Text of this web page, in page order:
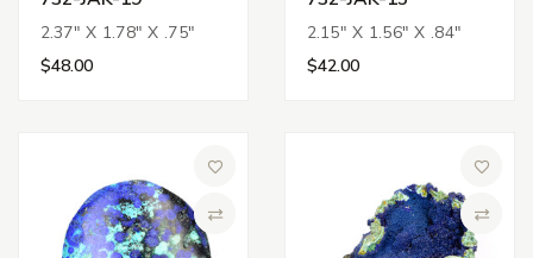
2.37" X 1.78" X .75"
$48.00
2.15" X 1.56" X .84"
$42.00